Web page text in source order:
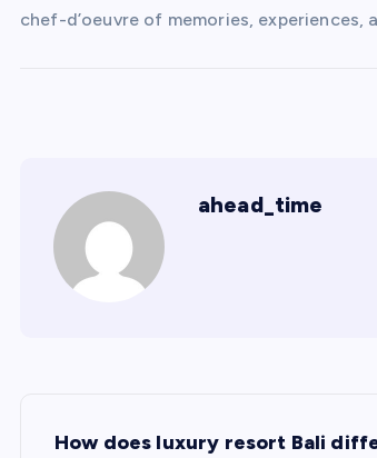
chef-d’oeuvre of memories,
ahead_time
How does luxury resort Bali